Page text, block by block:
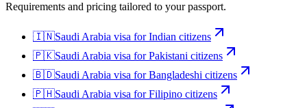
Requirements and pricing tailored to your passport.
🇮🇳Saudi Arabia visa forIndian citizens
🇵🇰Saudi Arabia visa forPakistani citizens
🇧🇩Saudi Arabia visa forBangladeshi citizens
🇵🇭Saudi Arabia visa forFilipino citizens